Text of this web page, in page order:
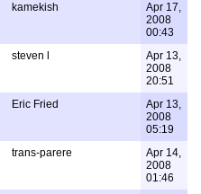
kamekish
Apr 17,
2008
00:43
steven l
Apr 13,
2008
20:51
Eric Fried
Apr 13,
2008
05:19
trans-parere
Apr 14,
2008
01:46